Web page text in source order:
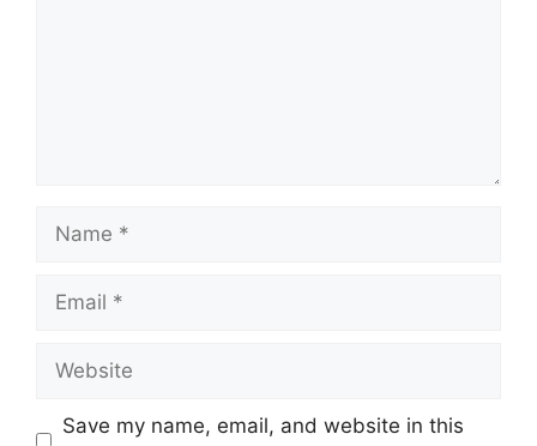
Save my name, email, and website in this